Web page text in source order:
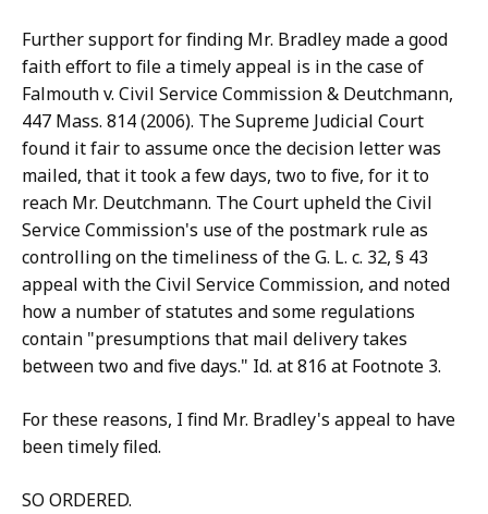
Further support for finding Mr. Bradley made a good
faith effort to file a timely appeal is in the case of
Falmouth v. Civil Service Commission & Deutchmann,
447 Mass. 814 (2006). The Supreme Judicial Court
found it fair to assume once the decision letter was
mailed, that it took a few days, two to five, for it to
reach Mr. Deutchmann. The Court upheld the Civil
Service Commission's use of the postmark rule as
controlling on the timeliness of the G. L. c. 32, § 43
appeal with the Civil Service Commission, and noted
how a number of statutes and some regulations
contain "presumptions that mail delivery takes
between two and five days." Id. at 816 at Footnote 3.
For these reasons, I find Mr. Bradley's appeal to have
been timely filed.
SO ORDERED.